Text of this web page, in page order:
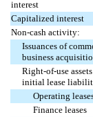
interest
Capitalized interest
Non-cash activity:
Issuances of
business
Right-of-use
initial lease
Operating
Finance leases